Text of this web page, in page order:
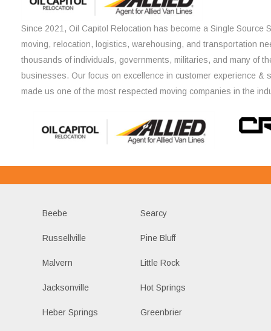
Since 2021, Oil Capitol Relocation has become a Single Source
moving, relocation, logistics, warehousing, and transportation
thousands of individuals, governments, militaries, and many of
businesses. Our focus on excellence in customer experience &
made us one of the most respected moving companies in the
Beebe Searcy
Russellville Pine Bluff
Malvern Little Rock
Jacksonville Hot Springs
Heber Springs Greenbrier